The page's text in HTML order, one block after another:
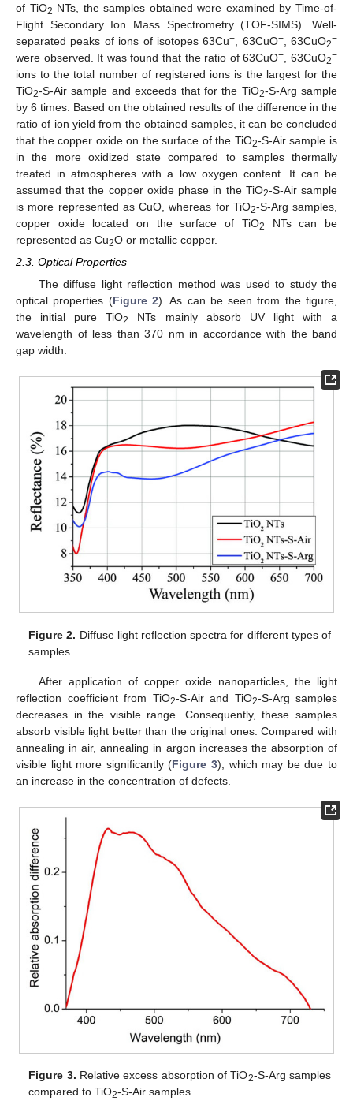
of TiO2 NTs, the samples obtained were examined by Time-of-
Flight Secondary Ion Mass Spectrometry (TOF-SIMS). Well-
separated peaks of ions of isotopes 63Cu− , 63CuO−, 63CuO2−
were observed. It was found that the ratio of 63CuO− , 63CuO2−
ions to the total number of registered ions is the largest for the
TiO2-S-Air sample and exceeds that for the TiO2-S-Arg sample
by 6 times. Based on the obtained results of the difference in the
ratio of ion yield from the obtained samples, it can be concluded
that the copper oxide on the surface of the TiO2-S-Air sample is
in the more oxidized state compared to samples thermally
treated in atmospheres with a low oxygen content. It can be
assumed that the copper oxide phase in the TiO2-S-Air sample
is more represented as CuO, whereas for TiO2-S-Arg samples,
copper oxide located on the surface of TiO2
NTs can be
represented as Cu2O or metallic copper.
2.3. Optical Properties
The diffuse light reflection method was used to study the
optical properties (Figure 2). As can be seen from the figure,
the initial pure TiO2
NTs mainly absorb UV light with a
wavelength of less than 370 nm in accordance with the band
gap width.
Figure 2. Diffuse light reflection spectra for different types of
samples.
After application of copper oxide nanoparticles, the light
reflection coefficient from TiO2-S-Air and TiO2-S-Arg samples
decreases in the visible range. Consequently, these samples
absorb visible light better than the original ones. Compared with
annealing in air, annealing in argon increases the absorption of
visible light more significantly (Figure 3), which may be due to
an increase in the concentration of defects.
Figure 3. Relative excess absorption of TiO2-S-Arg samples
compared to TiO2-S-Air samples.